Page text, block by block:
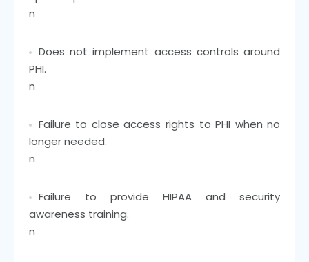
n
Does not implement access controls around
PHI.
n
Failure to close access rights to PHI when no
longer needed.
n
Failure to provide HIPAA and security
awareness training.
n